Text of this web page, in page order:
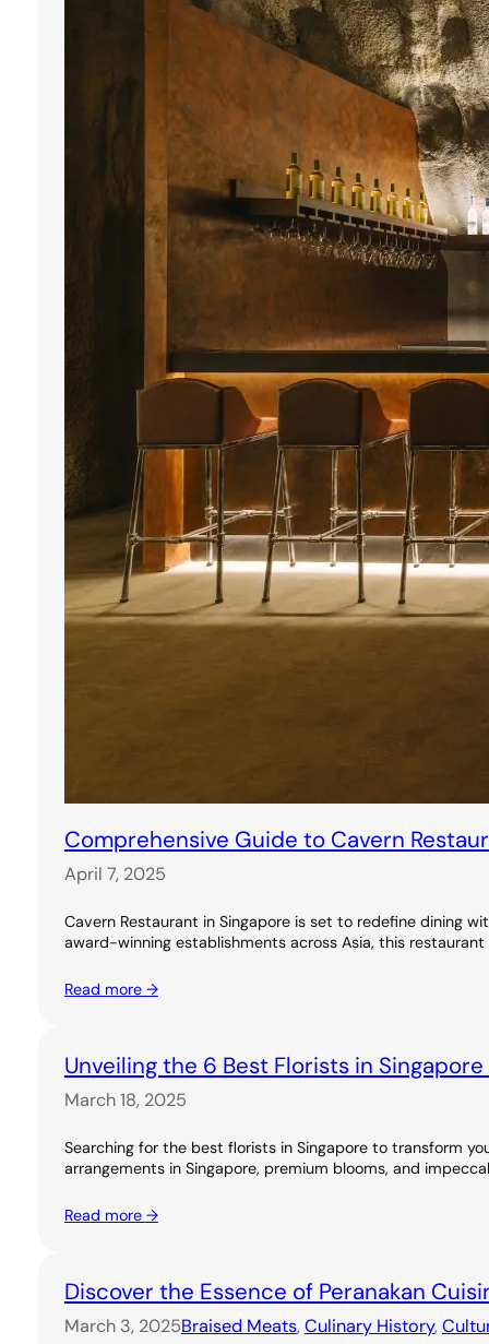
Comprehensive Guide to Cavern
April 7, 2025
Cavern Restaurant in Singapore is set to redefine dining
award-winning establishments across Asia, this
Read more →
Unveiling the 6 Best Florists in
March 18, 2025
Searching for the best florists in Singapore to transform
arrangements in Singapore, premium blooms, and
Read more →
Discover the Essence of Peranakan
March 3, 2025Braised Meats, Culinary History,